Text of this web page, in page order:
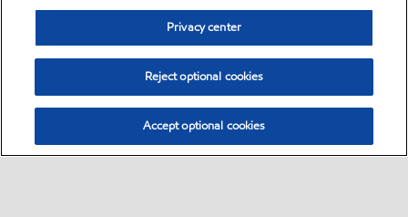
Privacy center
Reject optional cookies
Accept optional cookies